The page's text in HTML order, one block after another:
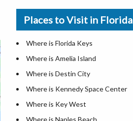
Where is Miami
Where is Hialeah
Where is Jacksonville
Where is Orlando
Where is Saint Petersburg
Where is Tampa
Florida Area Codes
Florida Zip Codes
Places to Visit in Florida
Where is Florida Keys
Where is Amelia Island
Where is Destin City
Where is Kennedy Space Center
Where is Key West
Where is Naples Beach